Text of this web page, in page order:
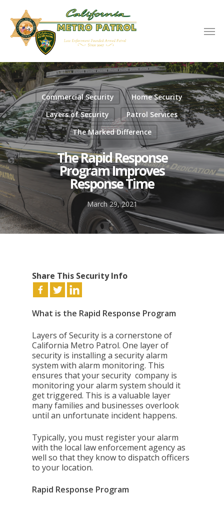
Commercial Security
Home Security
Layers of Security
Patrol Services
The Marked Difference
The Rapid Response
Program Improves
Response Time
March 29, 2021
Share This Security Info
What is the Rapid Response Program
Layers of Security is a cornerstone of
California Metro Patrol. One layer of
security is installing a security alarm
system with alarm monitoring. This
ensures that your security company is
monitoring your alarm system should it
get triggered. This is a valuable layer
many families and businesses overlook
until an unfortunate incident happens.
Typically, you must register your alarm
with the local law enforcement agency as
well so that they know to dispatch officers
to your location.
Rapid Response Program